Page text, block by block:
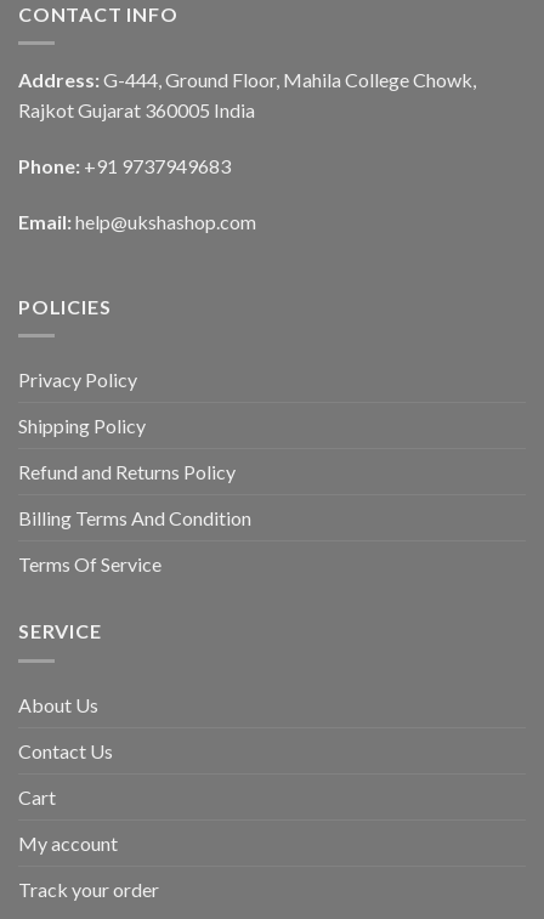
CONTACT INFO
Address: G-444, Ground Floor, Mahila College Chowk,
Rajkot Gujarat 360005 India
Phone: +91 9737949683
Email: help@ukshashop.com
POLICIES
Privacy Policy
Shipping Policy
Refund and Returns Policy
Billing Terms And Condition
Terms Of Service
SERVICE
About Us
Contact Us
Cart
My account
Track your order